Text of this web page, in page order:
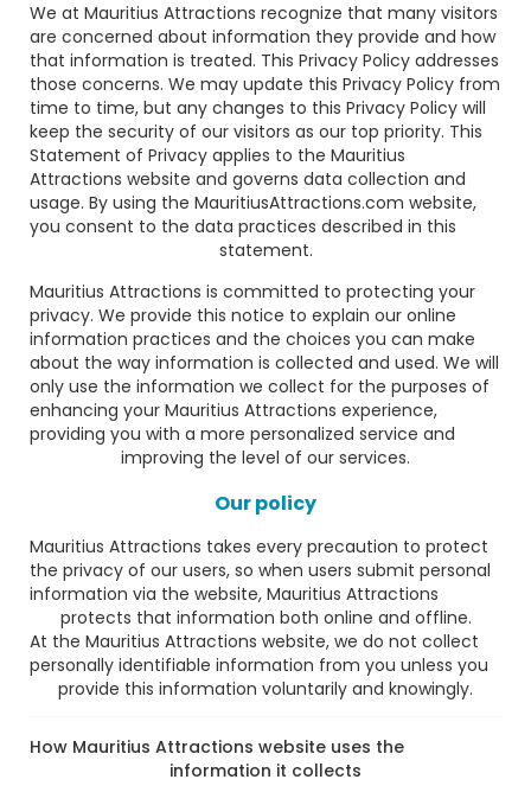
We at Mauritius Attractions recognize that many visitors
are concerned about information they provide and how
that information is treated. This Privacy Policy addresses
those concerns. We may update this Privacy Policy from
time to time, but any changes to this Privacy Policy will
keep the security of our visitors as our top priority. This
Statement of Privacy applies to the Mauritius
Attractions website and governs data collection and
usage. By using the MauritiusAttractions.com website,
you consent to the data practices described in this
statement.
Mauritius Attractions is committed to protecting your
privacy. We provide this notice to explain our online
information practices and the choices you can make
about the way information is collected and used. We will
only use the information we collect for the purposes of
enhancing your Mauritius Attractions experience,
providing you with a more personalized service and
improving the level of our services.
Our policy
Mauritius Attractions takes every precaution to protect
the privacy of our users, so when users submit personal
information via the website, Mauritius Attractions
protects that information both online and offline.
At the Mauritius Attractions website, we do not collect
personally identifiable information from you unless you
provide this information voluntarily and knowingly.
How Mauritius Attractions website uses the
information it collects